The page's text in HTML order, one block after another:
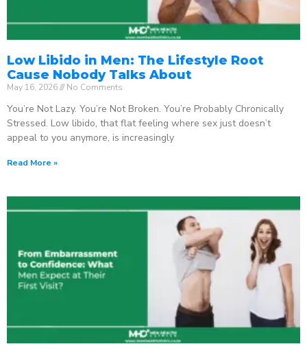
Low Libido in Men: The Lifestyle Root
Cause Nobody Talks About
May 16, 2026 No Comments
You’re Not Lazy. You’re Not Broken. You’re Probably Chronically
Stressed. Low libido, that flat feeling where sex just doesn’t
appeal to you anymore, is increasingly
Read More »